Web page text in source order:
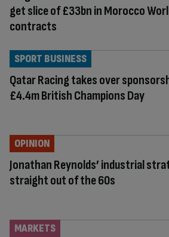
get slice of £33bn in Morocco
contracts
Qatar Racing takes over
£4.4m British Champions Day
SPORT BUSINESS
Jonathan Reynolds’ industrial
straight out of the 60s
OPINION
MARKETS